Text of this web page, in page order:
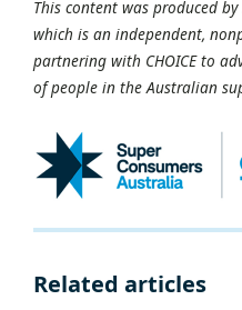
This content was produced
which is an independent,
partnering with CHOICE to
of people in the Australian
Related articles